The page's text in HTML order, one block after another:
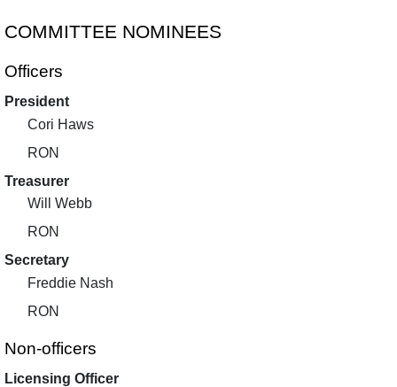
COMMITTEE NOMINEES
Officers
President
Cori Haws
RON
Treasurer
Will Webb
RON
Secretary
Freddie Nash
RON
Non-officers
Licensing Officer